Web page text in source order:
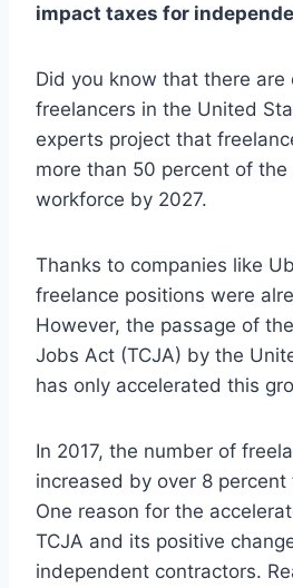
impact taxes for
Did you know that there are
freelancers in the United
experts project that
more than 50 percent of the
workforce by 2027.
Thanks to companies like
freelance positions were
However, the passage of
Jobs Act (TCJA) by the
has only accelerated this
In 2017, the number of
increased by over 8
One reason for the
TCJA and its positive
independent contractors.